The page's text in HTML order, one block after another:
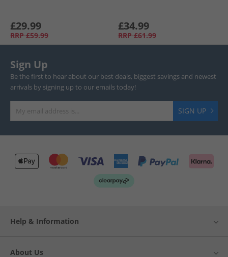
£29.99
RRP £59.99
£34.99
RRP £61.99
Sign Up
Be the first to hear about our best deals, biggest savings and newest
arrivals by signing up to our emails today!
SIGN UP
Help & Information
About Us